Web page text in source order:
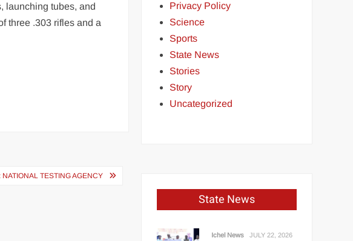
launching tubes, and
three .303 rifles and a
TESTING AGENCY
Privacy Policy
Science
Sports
State News
Stories
Story
Uncategorized
State News
Ichel News JULY 22, 2026